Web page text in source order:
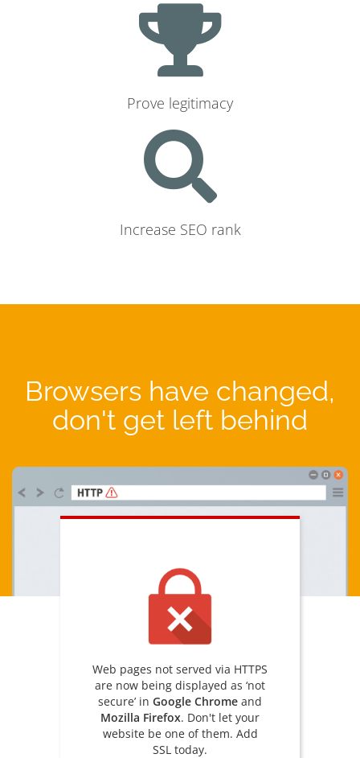
Prove legitimacy
Increase SEO rank
Browsers have changed,
don't get left behind
Web pages not served via HTTPS
are now being displayed as ‘not
secure’ in Google Chrome and
Mozilla Firefox. Don't let your
website be one of them. Add
SSL today.